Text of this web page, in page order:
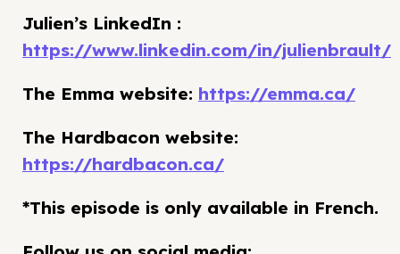
Julien’s LinkedIn :
https://www.linkedin.com/in/julienbrault/
The Emma website: https://emma.ca/
The Hardbacon website:
https://hardbacon.ca/
*This episode is only available in French.